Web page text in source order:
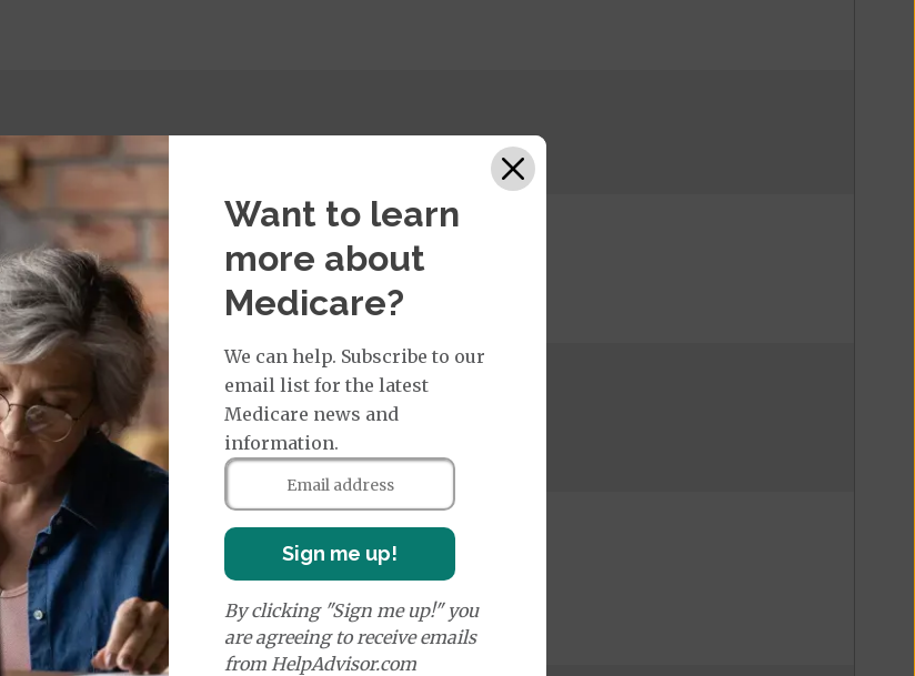
Office Visit$0
Office Visit
for Doctor Specialty Visit
Services per Stay
50%
$40
Coverage
$115
Want to learn
more about
Medicare?
We can help. Subscribe to our
email list for the latest
Medicare news and
information.
Sign me up!
By clicking "Sign me up!" you
are agreeing to receive emails
from HelpAdvisor.com